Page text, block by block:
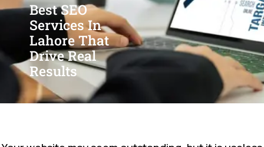
Best SEO
Services In
Lahore That
Drive Real
Results